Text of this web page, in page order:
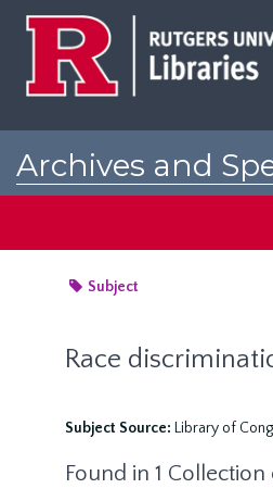
Archives and
Subject
Race
Subject Source: Library of
Found in 1